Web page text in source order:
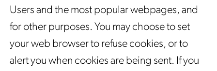
Users and the most popular webpages, and
for other purposes. You may choose to set
your web browser to refuse cookies, or to
alert you when cookies are being sent. If you